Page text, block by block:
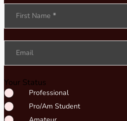
Section
First Name *
Email
Your Status
Professional
Pro/Am Student